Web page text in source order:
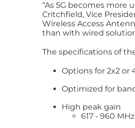
“As 5G becomes more
Critchfield, Vice
Wireless Access
than with wired
The specifications of
Options for 2x2 or
Optimized for
High peak gain
617 - 960